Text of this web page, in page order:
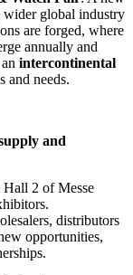
wider global industry
are forged, where
annually and
intercontinental
and needs.
and
2 of Messe
distributors
opportunities,